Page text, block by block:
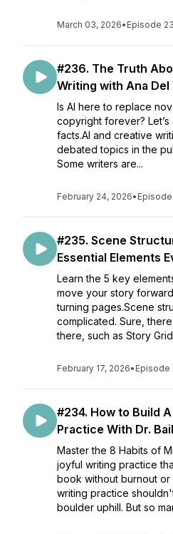
March 03, 2026• Episode
#236. The Truth
Writing with Ana Del
Is AI here to replace
copyright forever?
facts.AI and creative
debated topics in the
Some writers are...
February 24, 2026•
#235. Scene
Essential Elements
Learn the 5 key
move your story
turning pages.Scene
complicated. Sure,
there, such as Story
February 17, 2026• Episode
#234. How to Build
Practice With Dr.
Master the 8 Habits of
joyful writing practice
book without burnout
writing practice
boulder uphill. But so